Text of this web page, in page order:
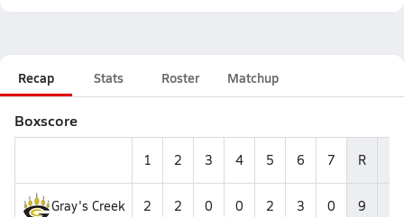
Recap Stats Roster Matchup
Boxscore
1 2 3 4 5 6 7 R
Gray's Creek 2 2 0 0 2 3 0 9